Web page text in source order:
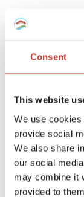
Consent
This website
We use
provide social
We also share
our social
may combine it
provided to
We help
a Spanish
their
We can
reliefs for
A deemed